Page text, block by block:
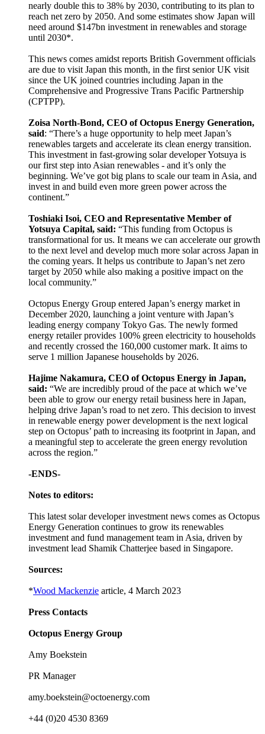
nearly double this to 38% by 2030, contributing to its plan to
reach net zero by 2050. And some estimates show Japan will
need around $147bn investment in renewables and storage
until 2030*.
This news comes amidst reports British Government officials
are due to visit Japan this month, in the first senior UK visit
since the UK joined countries including Japan in the
Comprehensive and Progressive Trans Pacific Partnership
(CPTPP).
Zoisa North-Bond, CEO of Octopus Energy Generation,
said: “There’s a huge opportunity to help meet Japan’s
renewables targets and accelerate its clean energy transition.
This investment in fast-growing solar developer Yotsuya is
our first step into Asian renewables - and it’s only the
beginning. We’ve got big plans to scale our team in Asia, and
invest in and build even more green power across the
continent.”
Toshiaki Isoi, CEO and Representative Member of
Yotsuya Capital, said: “This funding from Octopus is
transformational for us. It means we can accelerate our growth
to the next level and develop much more solar across Japan in
the coming years. It helps us contribute to Japan’s net zero
target by 2050 while also making a positive impact on the
local community.”
Octopus Energy Group entered Japan’s energy market in
December 2020, launching a joint venture with Japan’s
leading energy company Tokyo Gas. The newly formed
energy retailer provides 100% green electricity to households
and recently crossed the 160,000 customer mark. It aims to
serve 1 million Japanese households by 2026.
Hajime Nakamura, CEO of Octopus Energy in Japan,
said: “We are incredibly proud of the pace at which we’ve
been able to grow our energy retail business here in Japan,
helping drive Japan’s road to net zero. This decision to invest
in renewable energy power development is the next logical
step on Octopus’ path to increasing its footprint in Japan, and
a meaningful step to accelerate the green energy revolution
across the region.”
-ENDS-
Notes to editors:
This latest solar developer investment news comes as Octopus
Energy Generation continues to grow its renewables
investment and fund management team in Asia, driven by
investment lead Shamik Chatterjee based in Singapore.
Sources:
*Wood Mackenzie article, 4 March 2023
Press Contacts
Octopus Energy Group
Amy Boekstein
PR Manager
amy.boekstein@octoenergy.com
+44 (0)20 4530 8369